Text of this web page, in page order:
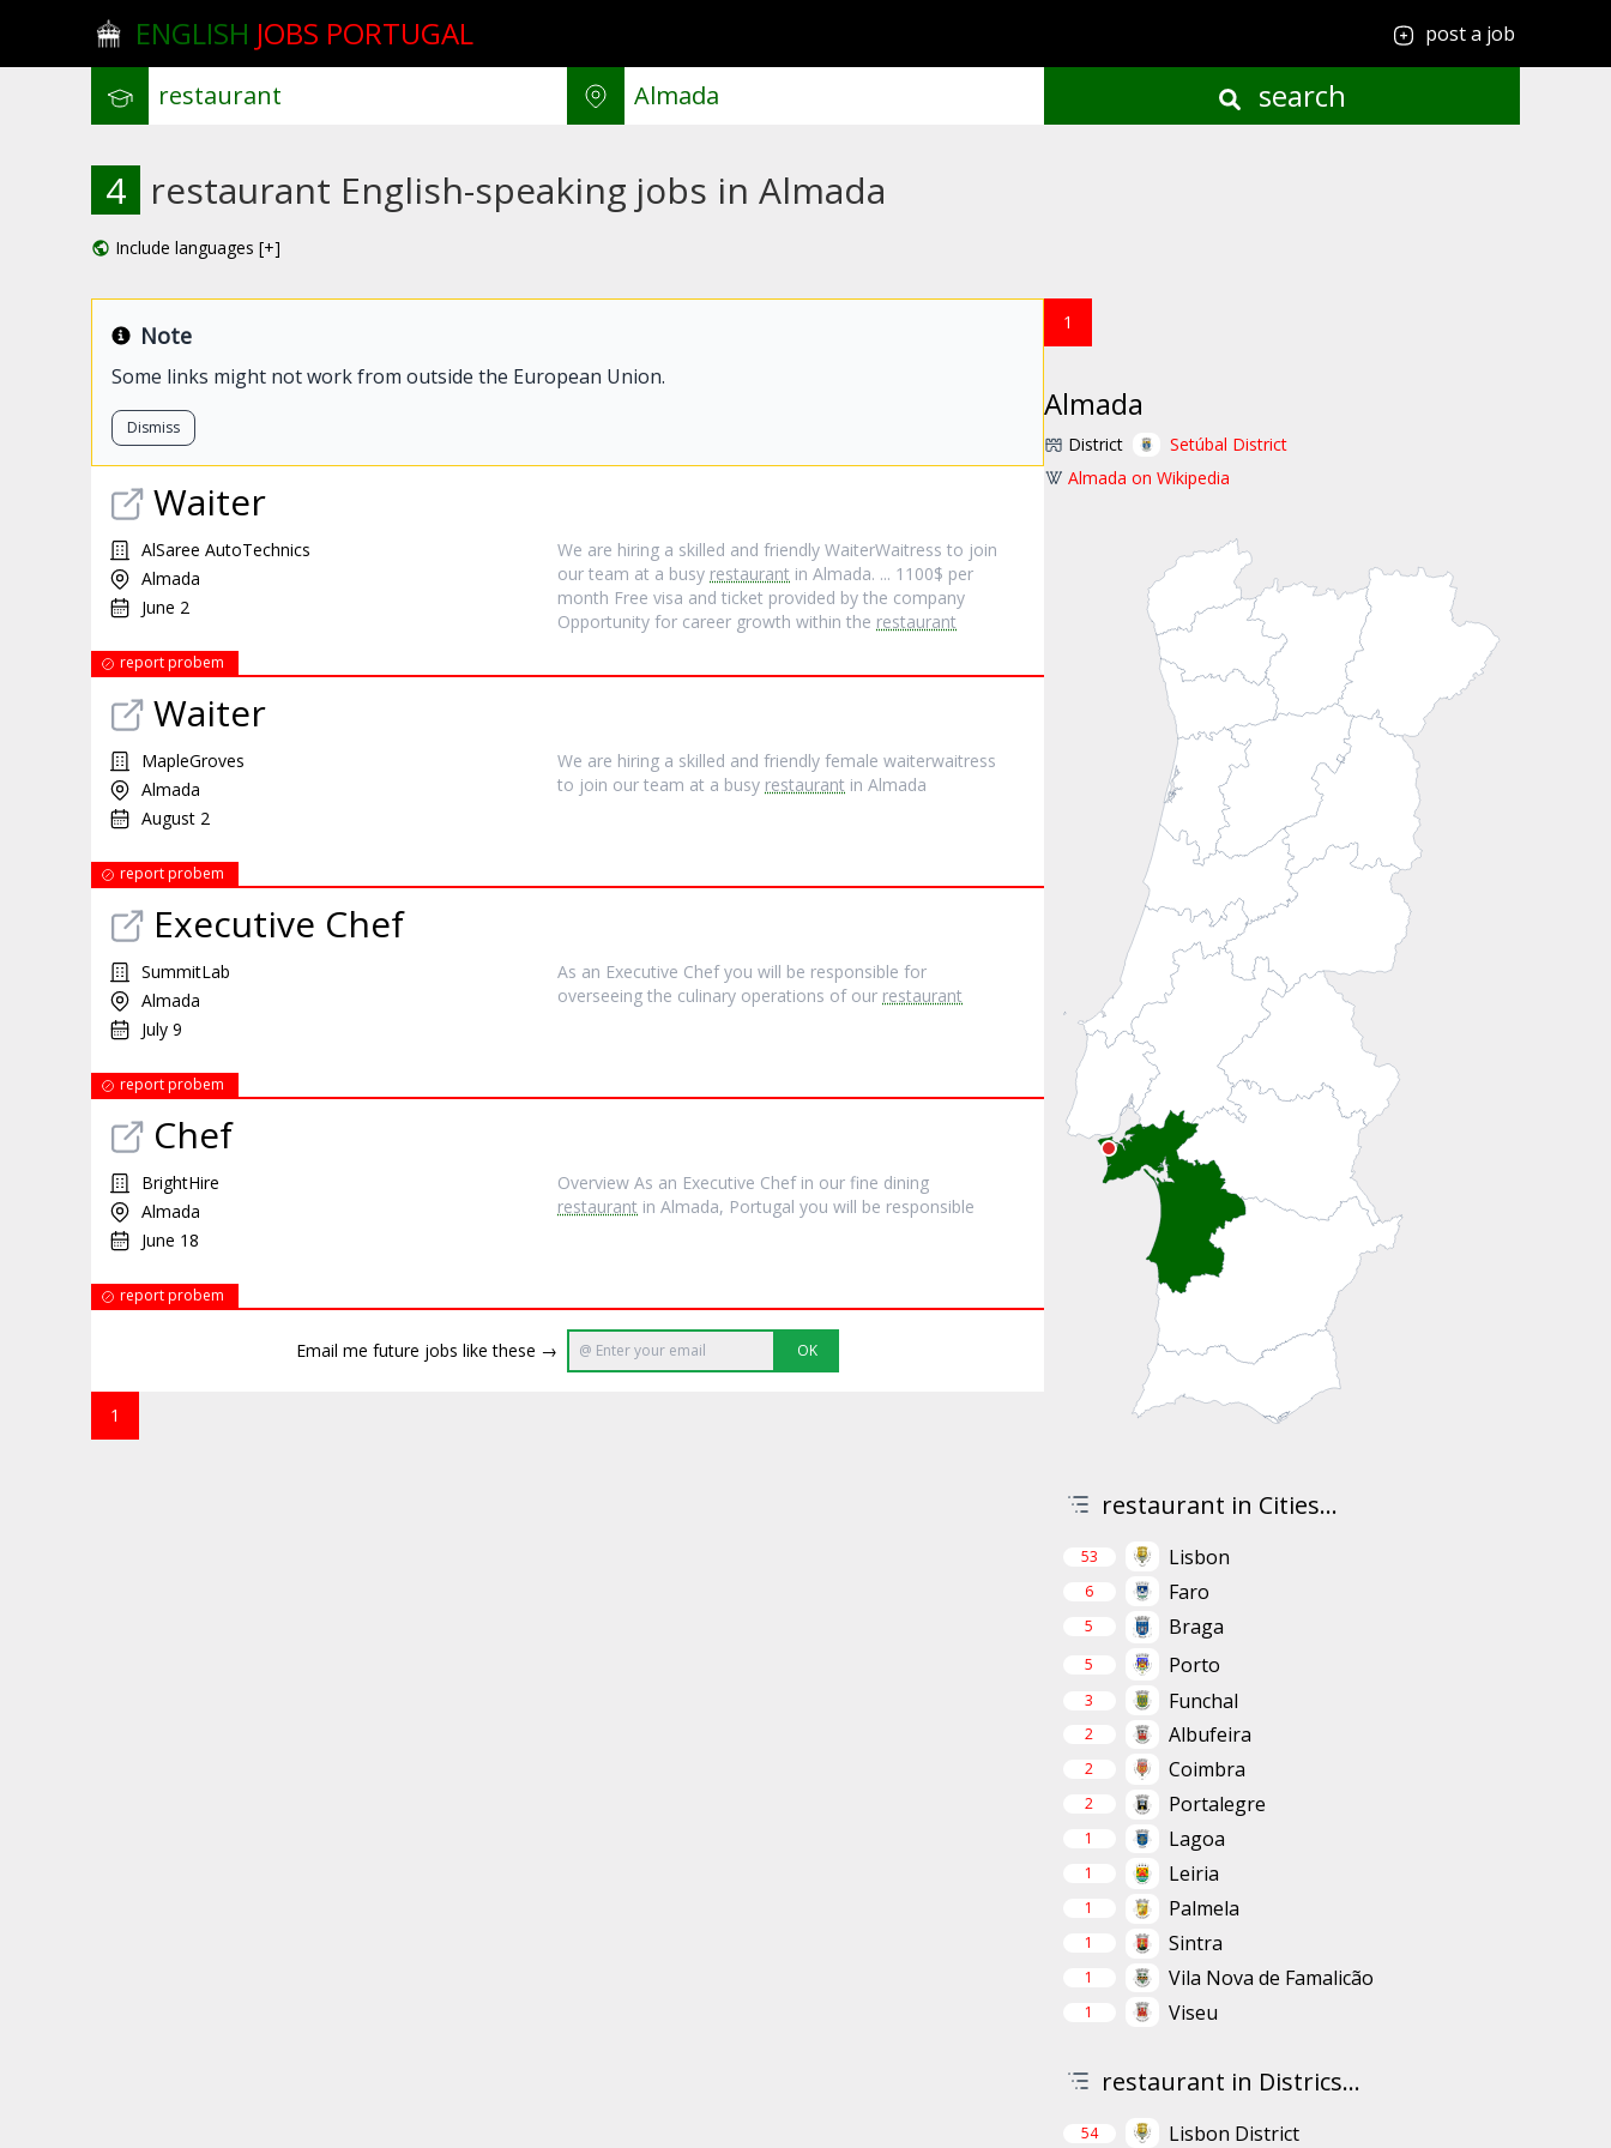
ENGLISH JOBS PORTUGAL post a job
search
4 restaurant English-speaking jobs in Almada
Include languages [+]
Note
Some links might not work from outside the European Union.
Dismiss
Waiter
AlSaree AutoTechnics
Almada
June 2
We are hiring a skilled and friendly WaiterWaitress to join
our team at a busy restaurant in Almada. ... 1100$ per
month Free visa and ticket provided by the company
Opportunity for career growth within the restaurant
report probem
Waiter
MapleGroves
Almada
August 2
We are hiring a skilled and friendly female waiterwaitress
to join our team at a busy restaurant in Almada
report probem
Executive Chef
SummitLab
Almada
July 9
As an Executive Chef you will be responsible for
overseeing the culinary operations of our restaurant
report probem
Chef
BrightHire
Almada
June 18
Overview As an Executive Chef in our fine dining
restaurant in Almada, Portugal you will be responsible
report probem
Email me future jobs like these → OK
1
1
Almada
District
Setúbal District
Almada on Wikipedia
restaurant in Cities...
53 Lisbon
6 Faro
5 Braga
5 Porto
3 Funchal
2 Albufeira
2 Coimbra
2 Portalegre
1 Lagoa
1 Leiria
1 Palmela
1 Sintra
1 Vila Nova de Famalicão
1 Viseu
restaurant in Districs...
54 Lisbon District